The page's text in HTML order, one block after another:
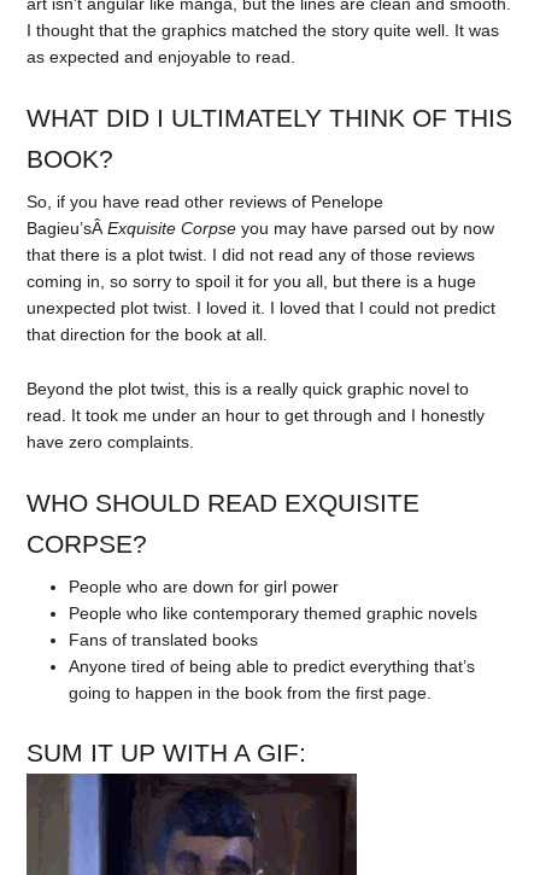
art isn’t angular like manga, but the lines are clean and smooth.
I thought that the graphics matched the story quite well. It was
as expected and enjoyable to read.
WHAT DID I ULTIMATELY THINK OF THIS
BOOK?
So, if you have read other reviews of Penelope
Bagieu’sÂExquisite Corpse you may have parsed out by now
that there is a plot twist. I did not read any of those reviews
coming in, so sorry to spoil it for you all, but there is a huge
unexpected plot twist. I loved it. I loved that I could not predict
that direction for the book at all.
Beyond the plot twist, this is a really quick graphic novel to
read. It took me under an hour to get through and I honestly
have zero complaints.
WHO SHOULD READ EXQUISITE
CORPSE?
People who are down for girl power
People who like contemporary themed graphic novels
Fans of translated books
Anyone tired of being able to predict everything that’s
going to happen in the book from the first page.
SUM IT UP WITH A GIF: